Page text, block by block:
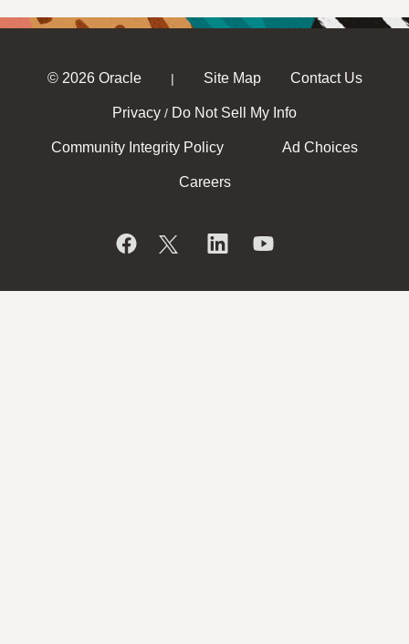
© 2026 Oracle | Site Map Contact Us
Privacy / Do Not Sell My Info
Community Integrity Policy Ad Choices
Careers